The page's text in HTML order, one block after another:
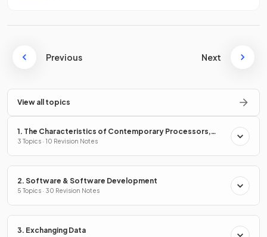
Previous Next
View all topics
1. The Characteristics of Contemporary Processors,
Input, Output & Storage Devices
3 Topics · 10 Revision Notes
2. Software & Software Development
5 Topics · 30 Revision Notes
3. Exchanging Data